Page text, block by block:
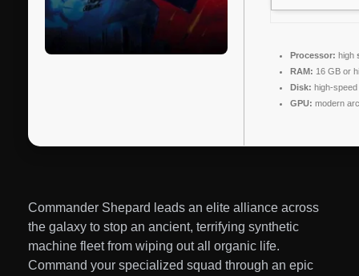
Processor: high
RAM: 16 GB or
Disk: high-
GPU: modern
Commander Shepard leads an elite alliance across
the galaxy to stop an ancient, terrifying synthetic
machine fleet from wiping out all organic life.
Command your specialized squad through an epic